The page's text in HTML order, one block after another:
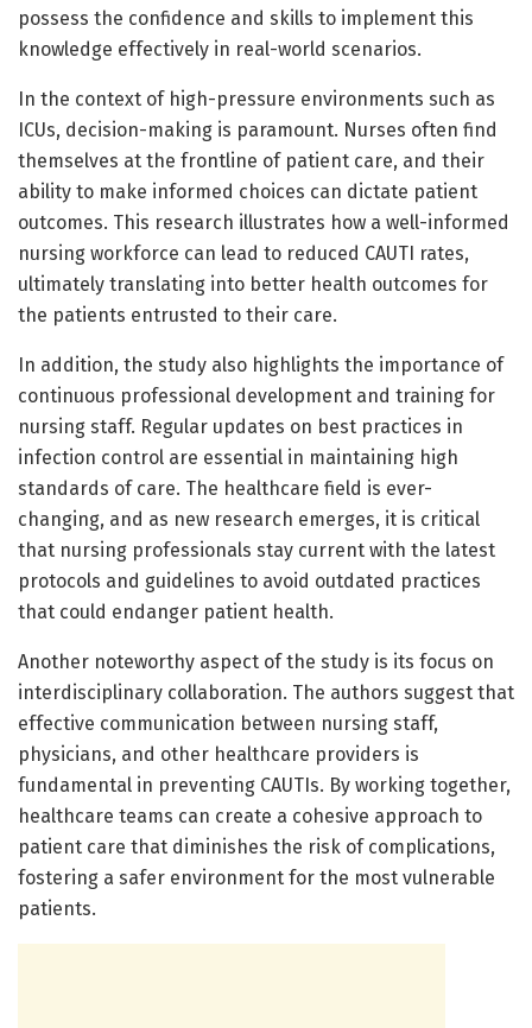
possess the confidence and skills to implement this
knowledge effectively in real-world scenarios.
In the context of high-pressure environments such as
ICUs, decision-making is paramount. Nurses often find
themselves at the frontline of patient care, and their
ability to make informed choices can dictate patient
outcomes. This research illustrates how a well-informed
nursing workforce can lead to reduced CAUTI rates,
ultimately translating into better health outcomes for
the patients entrusted to their care.
In addition, the study also highlights the importance of
continuous professional development and training for
nursing staff. Regular updates on best practices in
infection control are essential in maintaining high
standards of care. The healthcare field is ever-
changing, and as new research emerges, it is critical
that nursing professionals stay current with the latest
protocols and guidelines to avoid outdated practices
that could endanger patient health.
Another noteworthy aspect of the study is its focus on
interdisciplinary collaboration. The authors suggest that
effective communication between nursing staff,
physicians, and other healthcare providers is
fundamental in preventing CAUTIs. By working together,
healthcare teams can create a cohesive approach to
patient care that diminishes the risk of complications,
fostering a safer environment for the most vulnerable
patients.